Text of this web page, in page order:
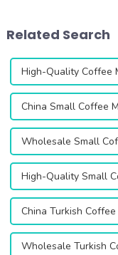
extr...
Related Search
High-Quality Coffee
China Small Coffee
Wholesale Small
High-Quality Small
China Turkish
Wholesale Turkish